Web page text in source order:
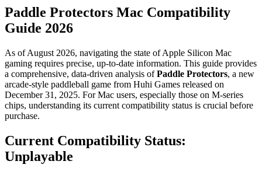
Paddle Protectors Mac Compatibility
Guide 2026
As of August 2026, navigating the state of Apple Silicon Mac
gaming requires precise, up-to-date information. This guide provides
a comprehensive, data-driven analysis ofPaddle Protectors, a new
arcade-style paddleball game from Huhi Games released on
December 31, 2025. For Mac users, especially those on M-series
chips, understanding its current compatibility status is crucial before
purchase.
Current Compatibility Status:
Unplayable